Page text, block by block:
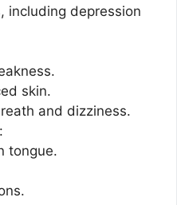
including depression
skin.
and dizziness.
:
tongue.